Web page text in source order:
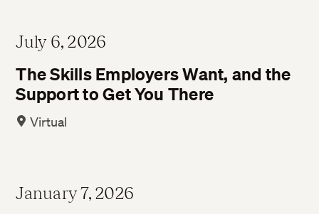
July 6, 2026
The Skills Employers Want, and the
Support to Get You There
Virtual
January 7, 2026